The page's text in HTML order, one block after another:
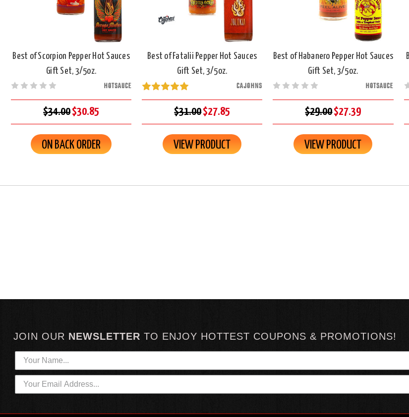
Best of Scorpion Pepper Hot Sauces
Gift Set, 3/5oz.
HOTSAUCE
$34.00$30.85
ON BACK ORDER
Best of Fatalii Pepper Hot Sauces
Gift Set, 3/5oz.
CAJOHNS
$31.00$27.85
VIEW PRODUCT
Best of Habanero Pepper Hot Sauces
Gift Set, 3/5oz.
HOTSAUCE
$29.00$27.39
VIEW PRODUCT
JOIN OUR NEWSLETTER TO ENJOY HOTTEST COUPONS & PROMOTIONS!